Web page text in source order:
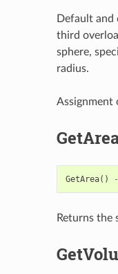
Default and
third
sphere,
radius.
Assignment
GetArea()
Returns the